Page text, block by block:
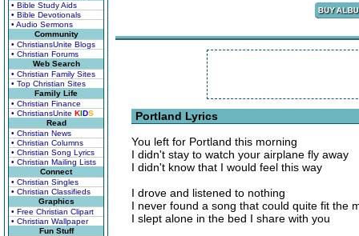
• Bible Study Aids
• Bible Devotionals
• Audio Sermons
Community
• ChristiansUnite Blogs
• Christian Forums
Web Search
• Christian Family Sites
• Top Christian Sites
Family Life
• Christian Finance
• ChristiansUnite KIDS
Read
• Christian News
• Christian Columns
• Christian Song Lyrics
• Christian Mailing Lists
Connect
• Christian Singles
• Christian Classifieds
Graphics
• Free Christian Clipart
• Christian Wallpaper
Fun Stuff
Portland Lyrics
You left for Portland this morning
I didn't stay to watch your airplane fly away
I didn't know that I would feel this way
I drove and listened to nothing
I never found a song that could quite fit the
I slept alone in the bed I share with you